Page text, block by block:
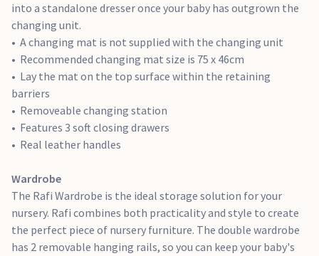
Bookcase
The Rafi Bookcase has a charming design that will easily
grow with your family, from nursery to bedroom. Rafi has
plenty of room for you to store your little one's treasured
belongings, with 4 shelves and 2 soft closing drawers. The
generous storage can be used for organising your baby's
favourite books or toys.
4 shelves
2 soft closing drawers
into a standalone dresser once your baby has outgrown the
changing unit.
A changing mat is not supplied with the changing unit
Recommended changing mat size is 75 x 46cm
Lay the mat on the top surface within the retaining
barriers
Removeable changing station
Features 3 soft closing drawers
Real leather handles
Wardrobe
The Rafi Wardrobe is the ideal storage solution for your
nursery. Rafi combines both practicality and style to create
the perfect piece of nursery furniture. The double wardrobe
has 2 removable hanging rails, so you can keep your baby's